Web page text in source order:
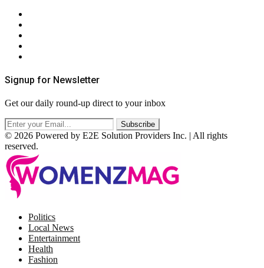
Signup for Newsletter
Get our daily round-up direct to your inbox
© 2026 Powered by E2E Solution Providers Inc. | All rights
reserved.
Politics
Local News
Entertainment
Health
Fashion